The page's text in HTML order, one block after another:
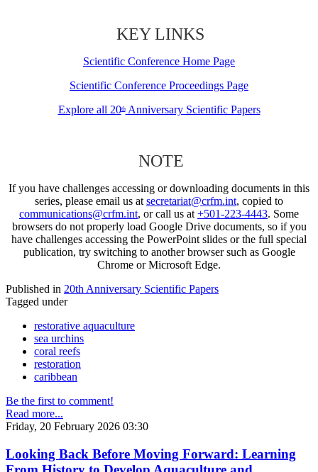
KEY LINKS
Scientific Conference Home Page
Scientific Conference Proceedings Page
Explore all 20thAnniversary Scientific Papers
NOTE
If you have challenges accessing or downloading documents in this
series, please email us at secretariat@crfm.int, copied to
communications@crfm.int, or call us at +501-223-4443. Some
browsers do not properly load Google Drive documents, so if you
have challenges accessing the PowerPoint slides or the full special
publication, try switching to another browser such as Google
Chrome or Microsoft Edge.
Published in 20th Anniversary Scientific Papers
Tagged under
restorative aquaculture
sea urchins
coral reefs
restoration
caribbean
Be the first to comment!
Read more...
Friday, 20 February 2026 03:30
Looking Back Before Moving Forward: Learning